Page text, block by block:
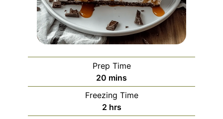
Prep Time
20 minutes
mins
Freezing Time
2hours
hrs